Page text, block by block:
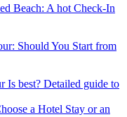
Beach: A hot Check-In
Should You Start from
Is best? Detailed guide to
a Hotel Stay or an